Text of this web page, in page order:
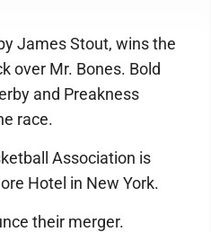
James Stout, wins the
over Mr. Bones. Bold
and Preakness
race.
Association is
Hotel in New York.
their merger.